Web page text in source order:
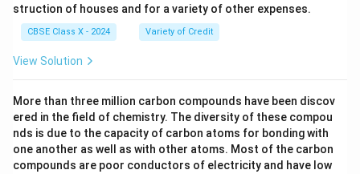
struction of houses and for a variety of other expenses.
CBSE Class X - 2024 Variety of Credit
View Solution
More than three million carbon compounds have been discov
ered in the field of chemistry. The diversity of these compou
nds is due to the capacity of carbon atoms for bonding with
one another as well as with other atoms. Most of the carbon
compounds are poor conductors of electricity and have low